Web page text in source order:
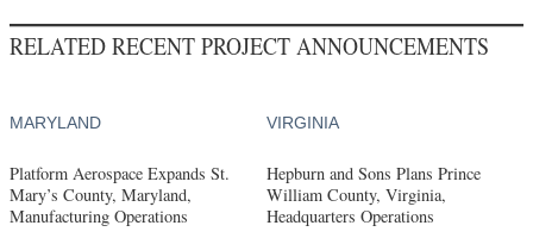
RELATED RECENT PROJECT ANNOUNCEMENTS
MARYLAND
Platform Aerospace Expands St.
Mary’s County, Maryland,
Manufacturing Operations
VIRGINIA
Hepburn and Sons Plans Prince
William County, Virginia,
Headquarters Operations